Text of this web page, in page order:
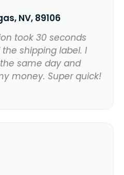
NV, 89106
took 30 seconds
shipping label. I
same day and
money. Super quick!